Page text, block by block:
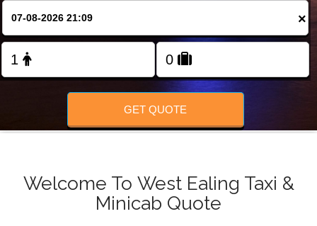
×
GET QUOTE
Welcome To West Ealing Taxi &
Minicab Quote